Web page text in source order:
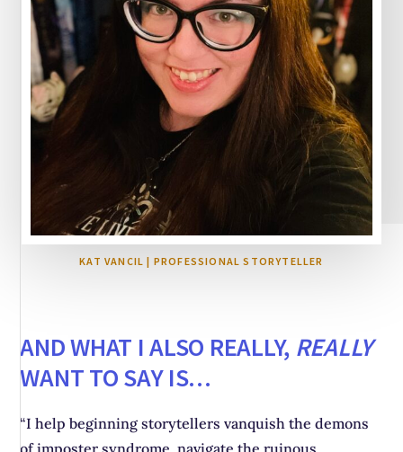
KAT VANCIL | PROFESSIONAL STORYTELLER
AND WHAT I ALSO REALLY, REALLY
WANT TO SAY IS…
“I help beginning storytellers vanquish the demons